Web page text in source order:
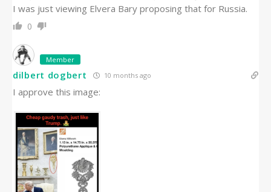
I was just viewing Elvera Bary proposing that for Russia.
0
Member
dilbert dogbert 10 months ago
I approve this image: